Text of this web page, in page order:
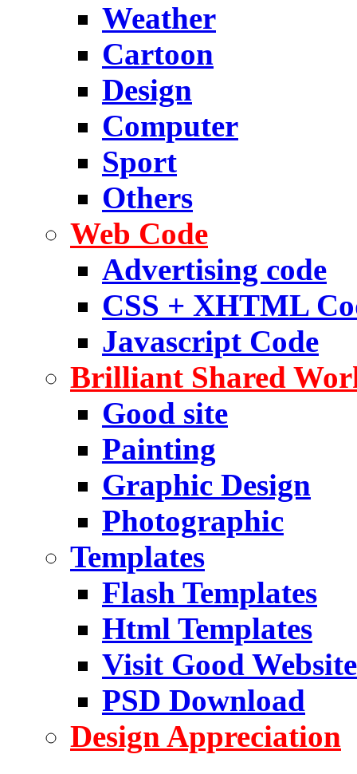
Weather
Cartoon
Design
Computer
Sport
Others
Web Code
Advertising code
CSS + XHTML
Javascript Code
Brilliant Shared
Good site
Painting
Graphic Design
Photographic
Templates
Flash Templates
Html Templates
Visit Good Website
PSD Download
Design Appreciation